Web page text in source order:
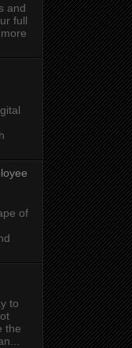
and
full
of
to
the